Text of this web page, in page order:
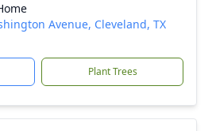
Avenue, Cleveland, TX
Plant Trees